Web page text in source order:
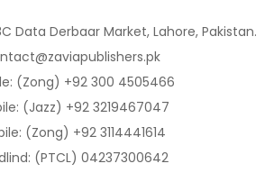
Data Derbaar Market, Lahore, Pakistan.
(Zong) +92 300 4505466
(Jazz) +92 3219467047
(Zong) +92 3114441614
(PTCL) 04237300642